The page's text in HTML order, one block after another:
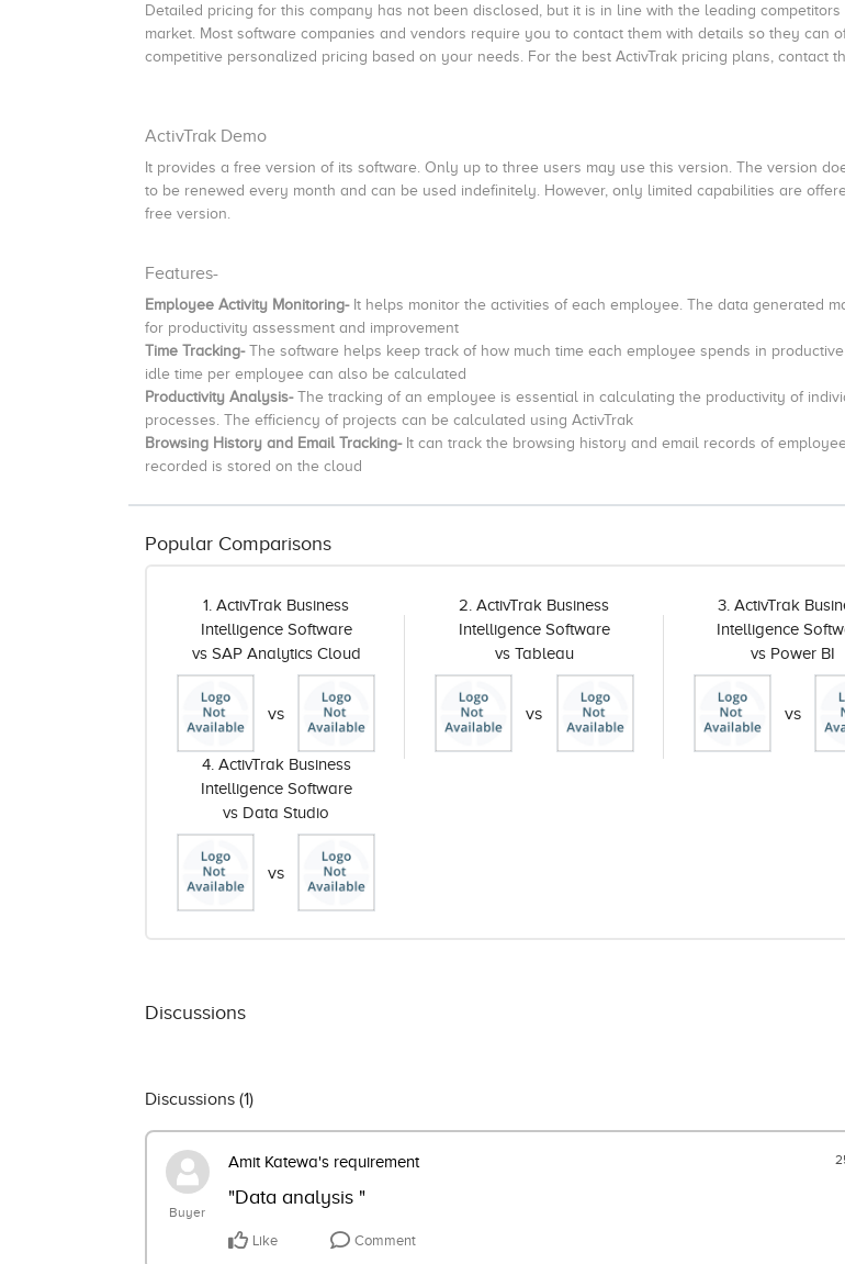
Detailed pricing for this company has not been disclosed, but it is in line with the leading competitors
market. Most software companies and vendors require you to contact them with details so they can
competitive personalized pricing based on your needs. For the best ActivTrak pricing plans, contact
ActivTrak Demo
It provides a free version of its software. Only up to three users may use this version. The version
to be renewed every month and can be used indefinitely. However, only limited capabilities are
free version.
Features-
Employee Activity Monitoring- It helps monitor the activities of each employee. The data generated
for productivity assessment and improvement
Time Tracking- The software helps keep track of how much time each employee spends in
idle time per employee can also be calculated
Productivity Analysis- The tracking of an employee is essential in calculating the productivity of
processes. The efficiency of projects can be calculated using ActivTrak
Browsing History and Email Tracking- It can track the browsing history and email records of
recorded is stored on the cloud
Popular Comparisons
1. ActivTrak Business
Intelligence Software
vs SAP Analytics Cloud
vs
2. ActivTrak Business
Intelligence Software
vs Tableau
vs
3. ActivTrak
Intelligence
vs Power BI
vs
4. ActivTrak Business
Intelligence Software
vs Data Studio
vs
Discussions
Discussions (1)
Buyer
Amit Katewa's requirement
"Data analysis "
Like Comment